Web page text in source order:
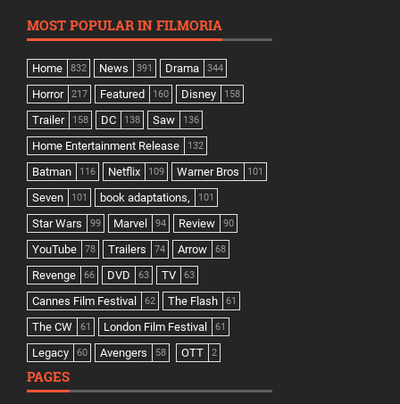
MOST POPULAR IN FILMORIA
Home 832 News 391 Drama 344
Horror 217 Featured 160 Disney 158
Trailer 158 DC 138 Saw 136
Home Entertainment Release 132
Batman 116 Netflix 109 Warner Bros 101
Seven 101 book adaptations, 101
Star Wars 99 Marvel 94 Review 90
YouTube 78 Trailers 74 Arrow 68
Revenge 66 DVD 63 TV 63
Cannes Film Festival 62 The Flash 61
The CW 61 London Film Festival 61
Legacy 60 Avengers 58 OTT 2
PAGES